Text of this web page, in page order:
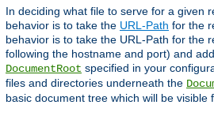
In deciding what file to serve for a given
behavior is to take the URL-Path for the
behavior is to take the URL-Path for the
following the hostname and port) and
DocumentRoot specified in your
files and directories underneath the
basic document tree which will be visible